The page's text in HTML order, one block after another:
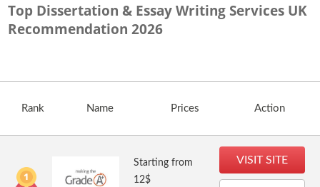
Top Dissertation & Essay Writing Services UK
Recommendation 2026
Rank Name Prices Action
Starting from
12$
VISIT SITE